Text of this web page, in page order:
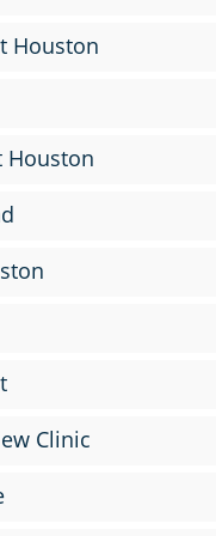
Houston
Houston
Clinic